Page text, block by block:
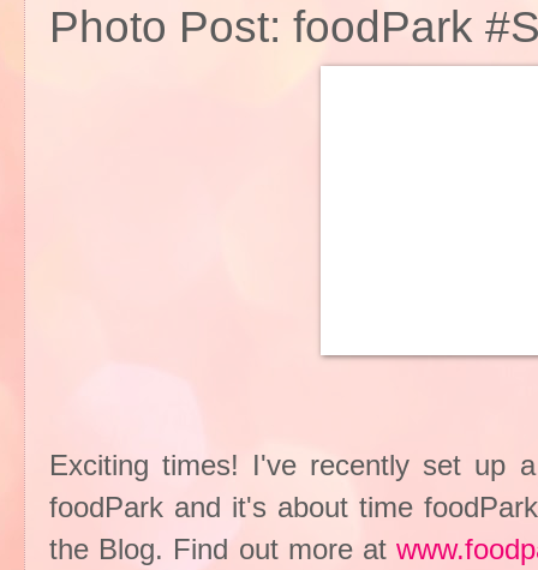
Photo Post: foodPark
Exciting times! I've recently set up
foodPark and it's about time
the Blog. Find out more at